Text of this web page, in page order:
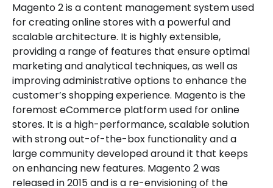
Magento 2 is a content management system used
for creating online stores with a powerful and
scalable architecture. It is highly extensible,
providing a range of features that ensure optimal
marketing and analytical techniques, as well as
improving administrative options to enhance the
customer’s shopping experience. Magento is the
foremost eCommerce platform used for online
stores. It is a high-performance, scalable solution
with strong out-of-the-box functionality and a
large community developed around it that keeps
on enhancing new features. Magento 2 was
released in 2015 and is a re-envisioning of the